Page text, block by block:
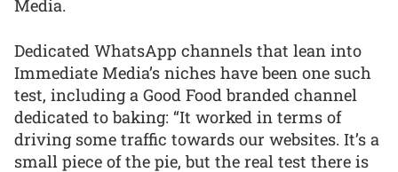
Media.
Dedicated WhatsApp channels that lean into
Immediate Media’s niches have been one such
test, including a Good Food branded channel
dedicated to baking: “It worked in terms of
driving some traffic towards our websites. It’s a
small piece of the pie, but the real test there is